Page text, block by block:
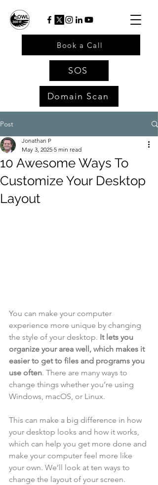
Book a Call
SOS
Domain Scan
Post
10 Awesome Ways To
Customize Your Desktop
Layout
Jonathan P
May 3, 2025 5 min read
You can make your computer
experience more unique by changing
the style of your desktop. It lets you
organize your area well, which makes it
easier to get to files and programs you
use often. There are many ways to
change things whether you’re using
Windows, macOS, or Linux.
This can make a big difference in how
your desktop looks and how it works,
which can help you get more done and
make your computer feel more like
your own. We’ll look at ten ways to
change the layout of your screen.